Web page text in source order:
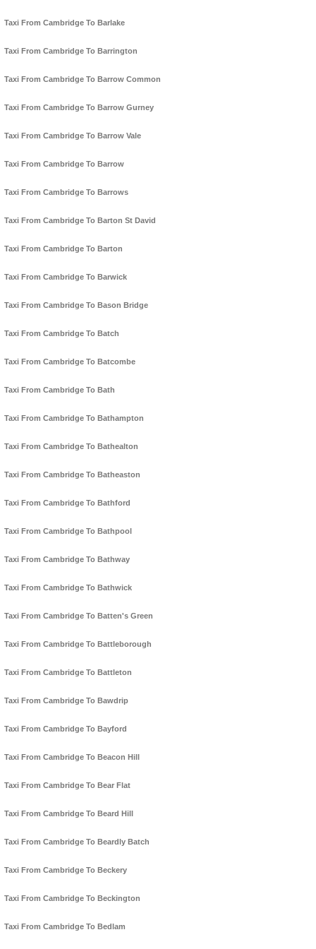
Taxi From Cambridge To Barlake
Taxi From Cambridge To Barrington
Taxi From Cambridge To Barrow Common
Taxi From Cambridge To Barrow Gurney
Taxi From Cambridge To Barrow Vale
Taxi From Cambridge To Barrow
Taxi From Cambridge To Barrows
Taxi From Cambridge To Barton St David
Taxi From Cambridge To Barton
Taxi From Cambridge To Barwick
Taxi From Cambridge To Bason Bridge
Taxi From Cambridge To Batch
Taxi From Cambridge To Batcombe
Taxi From Cambridge To Bath
Taxi From Cambridge To Bathampton
Taxi From Cambridge To Bathealton
Taxi From Cambridge To Batheaston
Taxi From Cambridge To Bathford
Taxi From Cambridge To Bathpool
Taxi From Cambridge To Bathway
Taxi From Cambridge To Bathwick
Taxi From Cambridge To Batten's Green
Taxi From Cambridge To Battleborough
Taxi From Cambridge To Battleton
Taxi From Cambridge To Bawdrip
Taxi From Cambridge To Bayford
Taxi From Cambridge To Beacon Hill
Taxi From Cambridge To Bear Flat
Taxi From Cambridge To Beard Hill
Taxi From Cambridge To Beardly Batch
Taxi From Cambridge To Beckery
Taxi From Cambridge To Beckington
Taxi From Cambridge To Bedlam